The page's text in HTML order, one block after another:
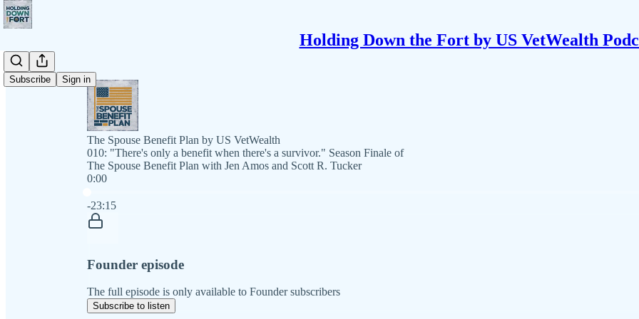
Holding Down the Fort by US VetWealth
Subscribe Sign in
The Spouse Benefit Plan by US VetWealth
010: "There's only a benefit when there's a survivor." Season Finale of
The Spouse Benefit Plan with Jen Amos and Scott R. Tucker
0:00
-23:15
Founder episode
The full episode is only available to Founder subscribers
Subscribe to listen